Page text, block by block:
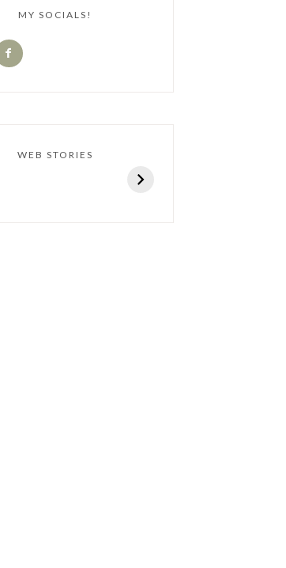
MY SOCIALS!
WEB STORIES